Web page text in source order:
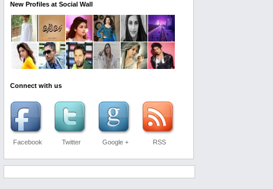
New Profiles at Social Wall
Connect with us
Facebook Twitter Google + RSS